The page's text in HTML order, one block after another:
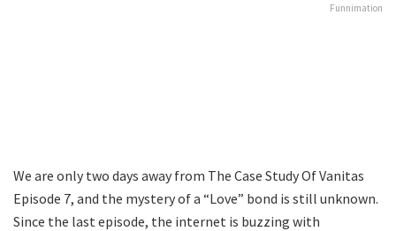
Funnimation
We are only two days away from The Case Study Of Vanitas
Episode 7, and the mystery of a “Love” bond is still unknown.
Since the last episode, the internet is buzzing with